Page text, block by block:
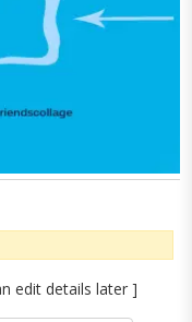
edit details later ]